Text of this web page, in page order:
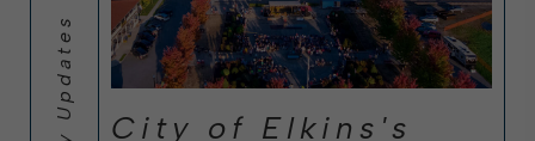
City of Elkins's